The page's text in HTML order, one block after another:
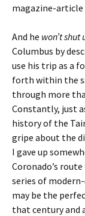
magazine-
And he won’t
Columbus by
use his trip as a
forth within the
through more
Constantly, just
history of the
gripe about the
I gave up
Coronado’s
series of
may be the
that century and